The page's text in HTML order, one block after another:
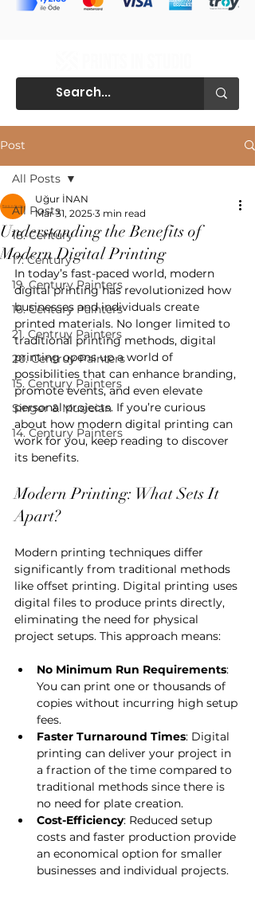
Post
All Posts
18. Century
17. Century
19. Century Painters
16. Century Painters
21. Centruy Painters
20. Centruy Painters
15. Century Painters
Singer & Musician
14. Century Painters
All Posts
Understanding the Benefits of
Modern Digital Printing
Uğur İNAN
Mar 31, 2025 3 min read
In today’s fast-paced world, modern
digital printing has revolutionized how
businesses and individuals create
printed materials. No longer limited to
traditional printing methods, digital
printing opens up a world of
possibilities that can enhance branding,
promote events, and even elevate
personal projects. If you’re curious
about how modern digital printing can
work for you, keep reading to discover
its benefits.
Modern Printing: What Sets It
Apart?
Modern printing techniques differ
significantly from traditional methods
like offset printing. Digital printing uses
digital files to produce prints directly,
eliminating the need for physical
project setups. This approach means:
No Minimum Run Requirements:
You can print one or thousands of
copies without incurring high setup
fees.
Faster Turnaround Times: Digital
printing can deliver your project in
a fraction of the time compared to
traditional methods since there is
no need for plate creation.
Cost-Efficiency: Reduced setup
costs and faster production provide
an economical option for smaller
businesses and individual projects.